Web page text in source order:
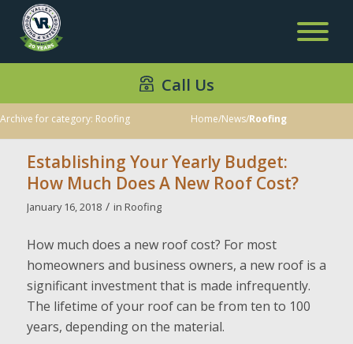
Call Us
Archive for category: Roofing Home/News/Roofing
Establishing Your Yearly Budget:
How Much Does A New Roof Cost?
January 16, 2018 / in Roofing
How much does a new roof cost? For most
homeowners and business owners, a new roof is a
significant investment that is made infrequently.
The lifetime of your roof can be from ten to 100
years, depending on the material.